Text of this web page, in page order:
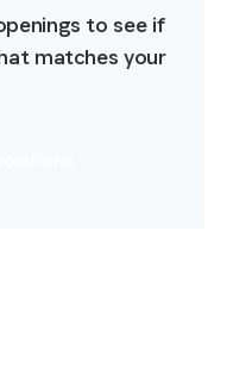
to see if
matches your